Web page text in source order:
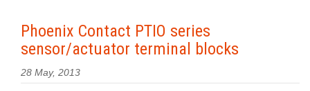
Phoenix Contact PTIO series
sensor/actuator terminal blocks
28 May, 2013